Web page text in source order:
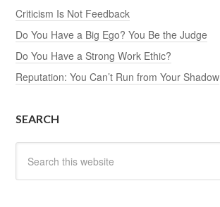
Criticism Is Not Feedback
Do You Have a Big Ego? You Be the Judge
Do You Have a Strong Work Ethic?
Reputation: You Can’t Run from Your Shadow
SEARCH